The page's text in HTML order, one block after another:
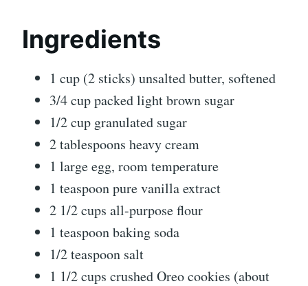
Ingredients
1 cup (2 sticks) unsalted butter, softened
3/4 cup packed light brown sugar
1/2 cup granulated sugar
2 tablespoons heavy cream
1 large egg, room temperature
1 teaspoon pure vanilla extract
2 1/2 cups all-purpose flour
1 teaspoon baking soda
1/2 teaspoon salt
1 1/2 cups crushed Oreo cookies (about